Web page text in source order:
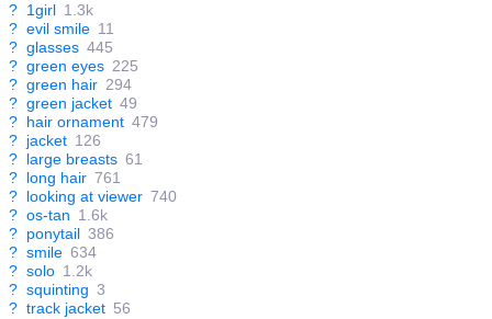
? 1girl 1.3k
? evil smile 11
? glasses 445
? green eyes 225
? green hair 294
? green jacket 49
? hair ornament 479
? jacket 126
? large breasts 61
? long hair 761
? looking at viewer 740
? os-tan 1.6k
? ponytail 386
? smile 634
? solo 1.2k
? squinting 3
? track jacket 56